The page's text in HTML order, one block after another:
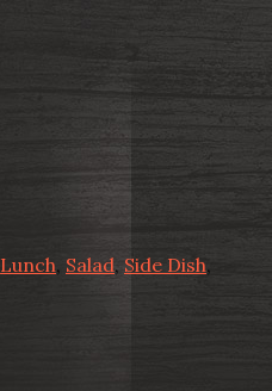
Lunch, Salad, Side Dish,